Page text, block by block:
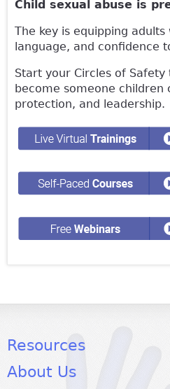
Child sexual abuse is
The key is equipping
language, and confidence
Start your Circles of
become someone
protection, and leadership.
Resources
About Us